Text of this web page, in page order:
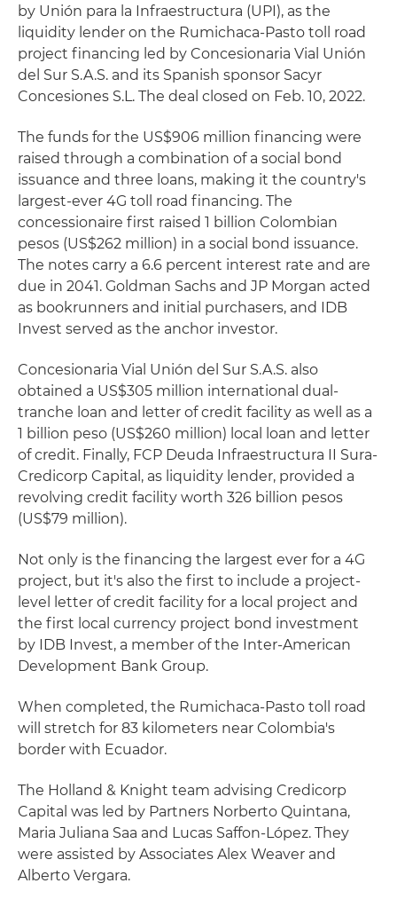
by Unión para la Infraestructura (UPI), as the
liquidity lender on the Rumichaca-Pasto toll road
project financing led by Concesionaria Vial Unión
del Sur S.A.S. and its Spanish sponsor Sacyr
Concesiones S.L. The deal closed on Feb. 10, 2022.
The funds for the US$906 million financing were
raised through a combination of a social bond
issuance and three loans, making it the country's
largest-ever 4G toll road financing. The
concessionaire first raised 1 billion Colombian
pesos (US$262 million) in a social bond issuance.
The notes carry a 6.6 percent interest rate and are
due in 2041. Goldman Sachs and JP Morgan acted
as bookrunners and initial purchasers, and IDB
Invest served as the anchor investor.
Concesionaria Vial Unión del Sur S.A.S. also
obtained a US$305 million international dual-
tranche loan and letter of credit facility as well as a
1 billion peso (US$260 million) local loan and letter
of credit. Finally, FCP Deuda Infraestructura II Sura-
Credicorp Capital, as liquidity lender, provided a
revolving credit facility worth 326 billion pesos
(US$79 million).
Not only is the financing the largest ever for a 4G
project, but it's also the first to include a project-
level letter of credit facility for a local project and
the first local currency project bond investment
by IDB Invest, a member of the Inter-American
Development Bank Group.
When completed, the Rumichaca-Pasto toll road
will stretch for 83 kilometers near Colombia's
border with Ecuador.
The Holland & Knight team advising Credicorp
Capital was led by Partners Norberto Quintana,
Maria Juliana Saa and Lucas Saffon-López. They
were assisted by Associates Alex Weaver and
Alberto Vergara.